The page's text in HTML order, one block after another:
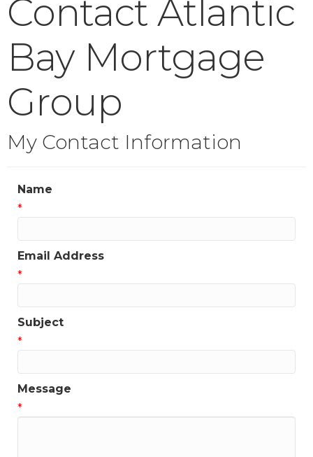
Contact Atlantic
Bay Mortgage
Group
My Contact Information
Name
*
Email Address
*
Subject
*
Message
*